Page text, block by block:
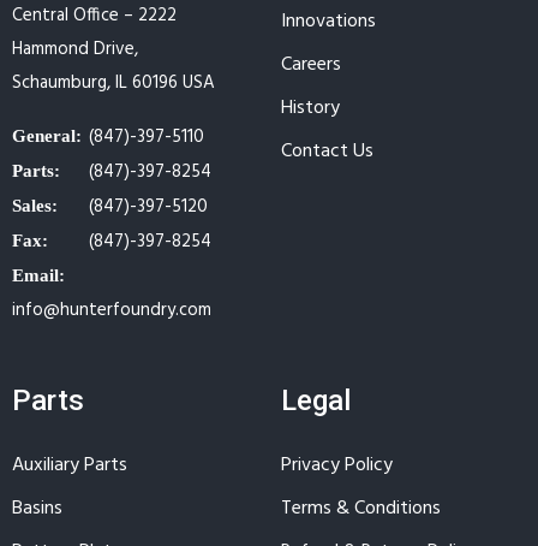
Central Office – 2222
Hammond Drive,
Schaumburg, IL 60196 USA
General: (847)-397-5110
Parts: (847)-397-8254
Sales: (847)-397-5120
Fax: (847)-397-8254
Email:
info@hunterfoundry.com
Innovations
Careers
History
Contact Us
Parts
Auxiliary Parts
Basins
Legal
Privacy Policy
Terms & Conditions